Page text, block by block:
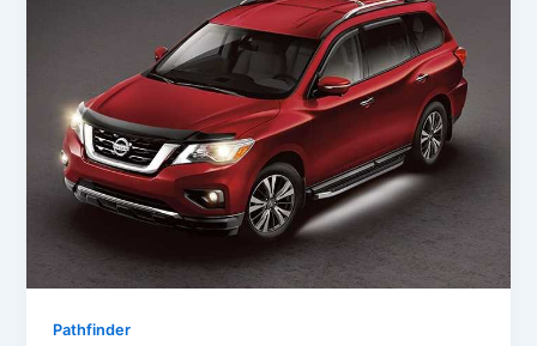
Pathfinder